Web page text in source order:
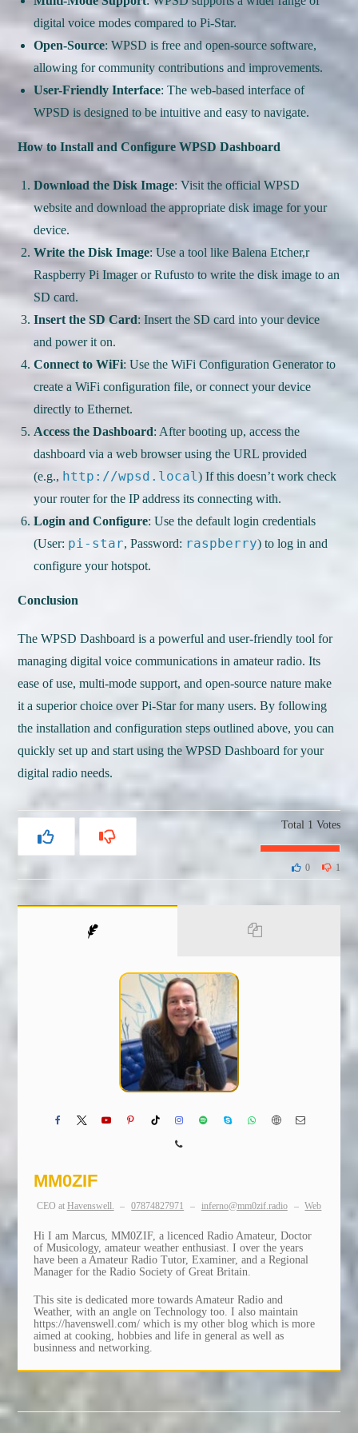
digital voice modes compared to Pi-Star.
Open-Source: WPSD is free and open-source software,
allowing for community contributions and improvements.
User-Friendly Interface: The web-based interface of
WPSD is designed to be intuitive and easy to navigate.
How to Install and Configure WPSD Dashboard
Download the Disk Image: Visit the official WPSD
website and download the appropriate disk image for your
device.
Write the Disk Image: Use a tool like Balena Etcher,r
Raspberry Pi Imager or Rufusto to write the disk image to an
SD card.
Insert the SD Card: Insert the SD card into your device
and power it on.
Connect to WiFi: Use the WiFi Configuration Generator to
create a WiFi configuration file, or connect your device
directly to Ethernet.
Access the Dashboard: After booting up, access the
dashboard via a web browser using the URL provided
(e.g., http://wpsd.local) If this doesn’t work check
your router for the IP address its connecting with.
Login and Configure: Use the default login credentials
(User: pi-star, Password: raspberry) to log in and
configure your hotspot.
Conclusion
The WPSD Dashboard is a powerful and user-friendly tool for
managing digital voice communications in amateur radio. Its
ease of use, multi-mode support, and open-source nature make
it a superior choice over Pi-Star for many users. By following
the installation and configuration steps outlined above, you can
quickly set up and start using the WPSD Dashboard for your
digital radio needs.
Total 1 Votes
1
0
MM0ZIF
CEO at Havenswell. – 07874827971 – inferno@mm0zif.radio – Web
Hi I am Marcus, MM0ZIF, a licenced Radio Amateur, Doctor
of Musicology, amateur weather enthusiast. I over the years
have been a Amateur Radio Tutor, Examiner, and a Regional
Manager for the Radio Society of Great Britain.
This site is dedicated more towards Amateur Radio and
Weather, with an angle on Technology too. I also maintain
https://havenswell.com/ which is my other blog which is more
aimed at cooking, hobbies and life in general as well as
businness and networking.